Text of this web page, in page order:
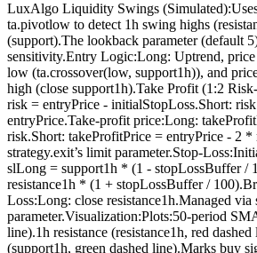
LuxAlgo Liquidity Swings
ta.pivotlow to detect 1h swing highs
(support).The lookback parameter (default
sensitivity.Entry Logic:Long: Uptrend, price
low (ta.crossover(low, support1h)), and
high (close support1h).Take Profit (1:2
risk = entryPrice - initialStopLoss.Short:
entryPrice.Take-profit price:Long:
risk.Short: takeProfitPrice = entryPrice - 2 *
strategy.exit’s limit parameter.Stop-
slLong = support1h * (1 - stopLossBuffer /
resistance1h * (1 + stopLossBuffer /
Loss:Long: close resistance1h.Managed via
parameter.Visualization:Plots:50-period
line).1h resistance (resistance1h, red
(support1h, green dashed line).Marks buy